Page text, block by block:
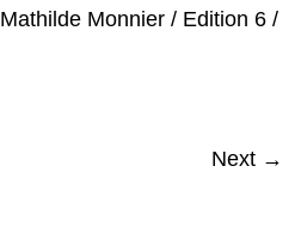
Mathilde Monnier / Edition 6 /
Next →